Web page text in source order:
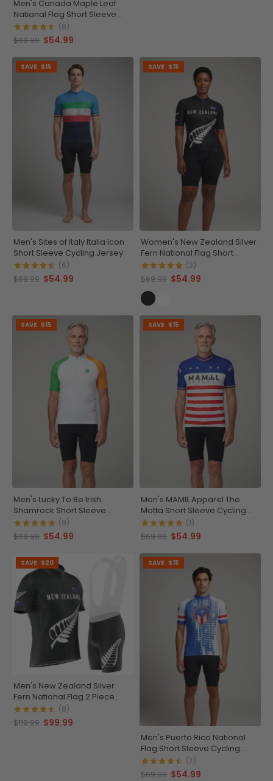
Men's Canada Maple Leaf
National Flag Short Sleeve
Cycling Jersey
(6)
$69.99 $54.99
SAVE $15
Men's Sites of Italy Italia Icon
Short Sleeve Cycling Jersey
(6)
$69.99 $54.99
SAVE $15
Women's New Zealand Silver
Fern National Flag Short
Sleeve Cycling Jersey
(3)
$69.99 $54.99
SAVE $15
Men's Lucky To Be Irish
Shamrock Short Sleeve
Cycling Jersey
(9)
$69.99 $54.99
SAVE $15
Men's MAMIL Apparel The
Motta Short Sleeve Cycling
Jersey
(1)
$69.99 $54.99
SAVE $20
Men's New Zealand Silver
Fern National Flag 2 Piece
Cycling Kit
(8)
$119.99 $99.99
SAVE $15
Men's Puerto Rico National
Flag Short Sleeve Cycling
Jersey
(7)
$69.99 $54.99